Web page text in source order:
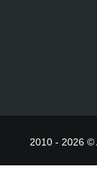
2010 - 2026 ©